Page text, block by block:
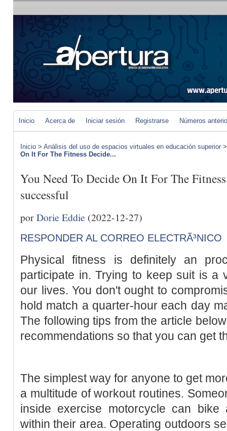
Inicio Acerca de Iniciar sesión Registrarse Números
Inicio > Análisis del uso de espacios virtuales en educación superior
On It For The Fitness Decide...
You Need To Decide On It For The
successful
porDorie Eddie (2022-12-27)
RESPONDER AL CORREO ELECTRÃ³NICO
Physical fitness is definitely an
participate in. Trying to keep suit is a
our lives. You don't ought to
hold match a quarter-hour each day
The following tips from the article
recommendations so that you can get
The simplest way for anyone to get
a multitude of workout routines.
inside exercise motorcycle can
within their area. Operating outdoors